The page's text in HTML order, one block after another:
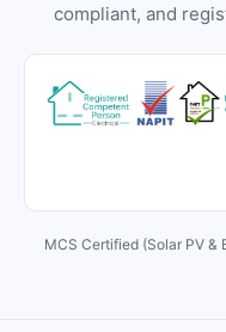
compliant, and
MCS Certified (Solar PV &